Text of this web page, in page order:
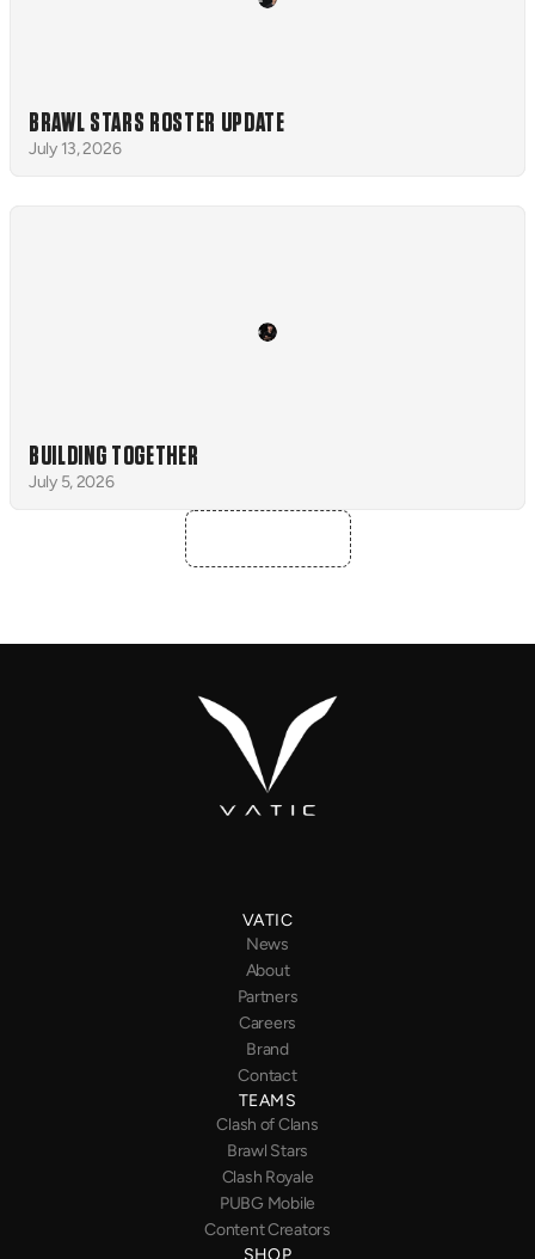
BRAWL STARS ROSTER UPDATE
July 13, 2026
BUILDING TOGETHER
July 5, 2026
VATIC
News
About
Partners
Careers
Brand
Contact
TEAMS
Clash of Clans
Brawl Stars
Clash Royale
PUBG Mobile
Content Creators
SHOP